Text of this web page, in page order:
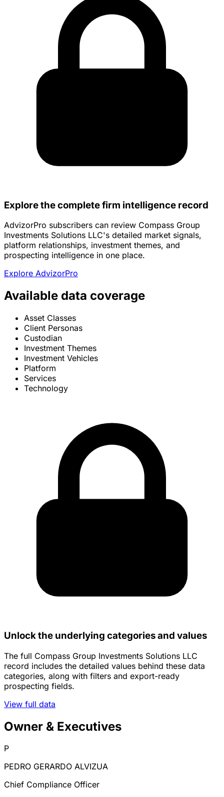
Explore the complete firm intelligence record
AdvizorPro subscribers can review Compass Group
Investments Solutions LLC's detailed market signals,
platform relationships, investment themes, and
prospecting intelligence in one place.
Explore AdvizorPro
Available data coverage
Asset Classes
Client Personas
Custodian
Investment Themes
Investment Vehicles
Platform
Services
Technology
Unlock the underlying categories and values
The full Compass Group Investments Solutions LLC
record includes the detailed values behind these data
categories, along with filters and export-ready
prospecting fields.
View full data
Owner & Executives
P
PEDRO GERARDO ALVIZUA
Chief Compliance Officer